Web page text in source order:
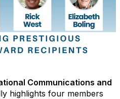
Communications and
highlights four members